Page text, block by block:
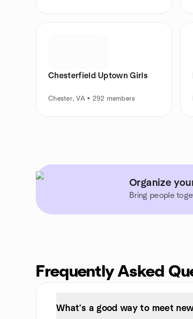
Chesterfield Uptown Girls
Chester, VA • 292 members
Organize
Bring people
Frequently Asked
What’s a good way to meet